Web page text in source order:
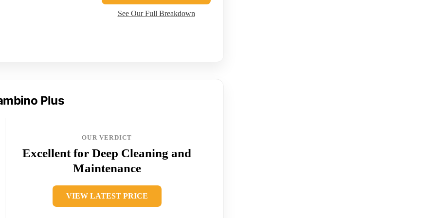
See Our Full Breakdown
Plus
OUR VERDICT
Excellent for Deep Cleaning and
Maintenance
VIEW LATEST PRICE